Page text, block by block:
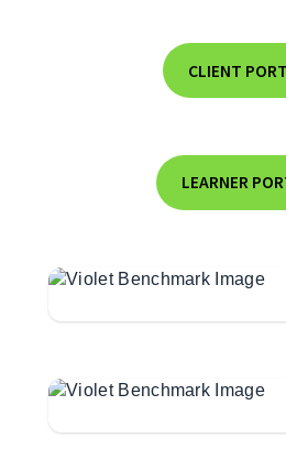
CLIENT
LEARNER